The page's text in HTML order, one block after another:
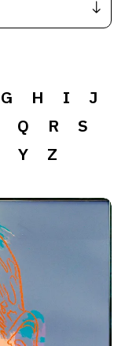
G H I
J
Q R
S
Y Z